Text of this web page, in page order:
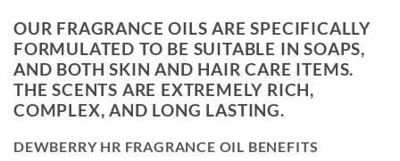
OUR FRAGRANCE OILS ARE SPECIFICALLY
FORMULATED TO BE SUITABLE IN SOAPS,
AND BOTH SKIN AND HAIR CARE ITEMS.
THE SCENTS ARE EXTREMELY RICH,
COMPLEX, AND LONG LASTING.
DEWBERRY HR FRAGRANCE OIL BENEFITS